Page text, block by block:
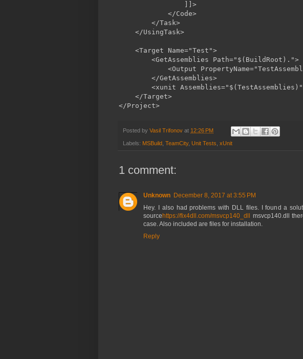
                ]]>
            </Code>
        </Task>
    </UsingTask>
    <Target Name="Test">
        <GetAssemblies Path="$(BuildRoot).">
<Output
        </GetAssemblies>
<xunit
    </Target>
Posted by Vasil Trifonov at 12:26 PM
Labels: MSBuild TeamCity, Unit Tests xUnit
1 comment:
Unknown December 8, 2017 at 3:55 PM
Hey. I also had problems with DLL files. I found a
sourcehttps://fix4dll.com/msvcp140_dll msvcp140.dll
case. Also included are files for installation.
Reply